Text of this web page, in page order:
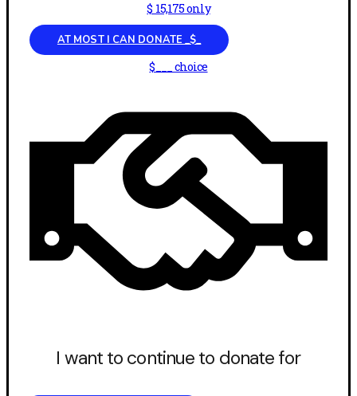
$ 15,175 only
AT MOST I CAN DONATE _$_
$___ choice
I want to continue to donate for